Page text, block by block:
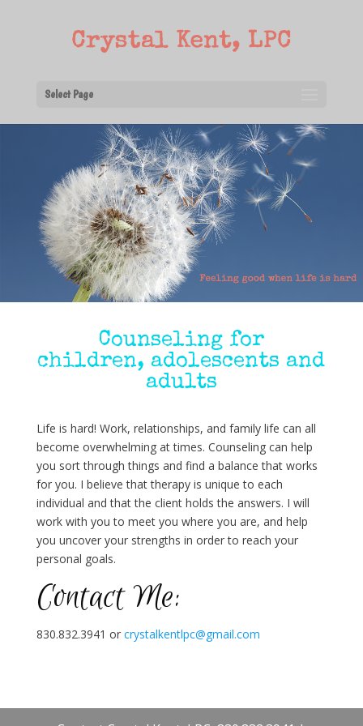
Select Page
Counseling for
children, adolescents and
adults
Life is hard! Work, relationships, and family life can all
become overwhelming at times. Counseling can help
you sort through things and find a balance that works
for you. I believe that therapy is unique to each
individual and that the client holds the answers. I will
work with you to meet you where you are, and help
you uncover your strengths in order to reach your
personal goals.
Contact Me:
830.832.3941 or crystalkentlpc@gmail.com